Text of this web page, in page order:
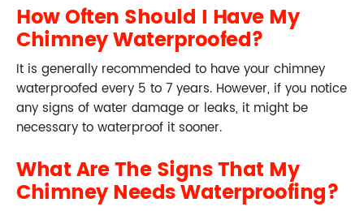
How Often Should I Have My
Chimney Waterproofed?
It is generally recommended to have your chimney
waterproofed every 5 to 7 years. However, if you notice
any signs of water damage or leaks, it might be
necessary to waterproof it sooner.
What Are The Signs That My
Chimney Needs Waterproofing?